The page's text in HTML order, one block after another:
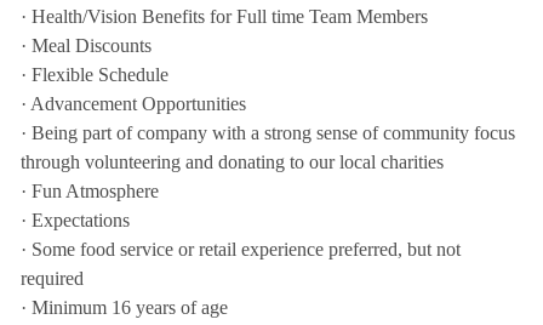
· Health/Vision Benefits for Full time Team Members
· Meal Discounts
· Flexible Schedule
· Advancement Opportunities
· Being part of company with a strong sense of community focus
through volunteering and donating to our local charities
· Fun Atmosphere
· Expectations
· Some food service or retail experience preferred, but not
required
· Minimum 16 years of age